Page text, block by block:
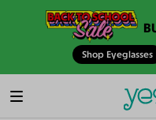
Shop Eyeglasses